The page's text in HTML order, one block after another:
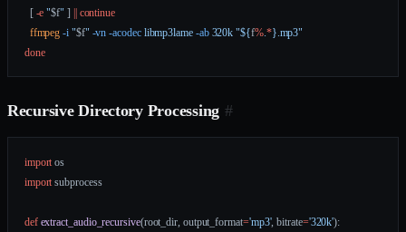
  [
-e "$f" ] || continue
  ffmpeg
-i "$f" -vn -acodec libmp3lame -ab 320k "${f%. *}.mp3"
done
Recursive Directory Processing #
import os
import subprocess
def extract_audio_recursive(root_dir, output_format='mp3', bitrate='320k'):